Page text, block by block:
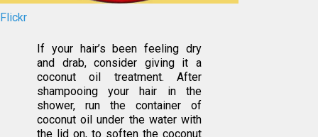
Flickr
If your hair’s been feeling dry
and drab, consider giving it a
coconut oil treatment. After
shampooing your hair in the
shower, run the container of
coconut oil under the water with
the lid on, to soften the coconut